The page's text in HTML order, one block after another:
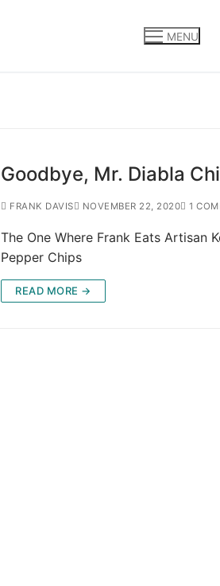
MENU
Goodbye, Mr. Diabla
FRANK DAVIS NOVEMBER 22, 2020 1
The One Where Frank Eats Artisan
Pepper Chips
READ MORE →